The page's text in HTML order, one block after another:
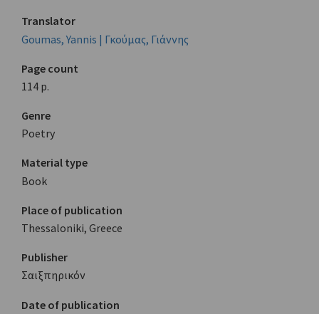
Translator
Goumas, Yannis | Γκούμας, Γιάννης
Page count
114 p.
Genre
Poetry
Material type
Book
Place of publication
Thessaloniki, Greece
Publisher
Σαιξπηρικόν
Date of publication